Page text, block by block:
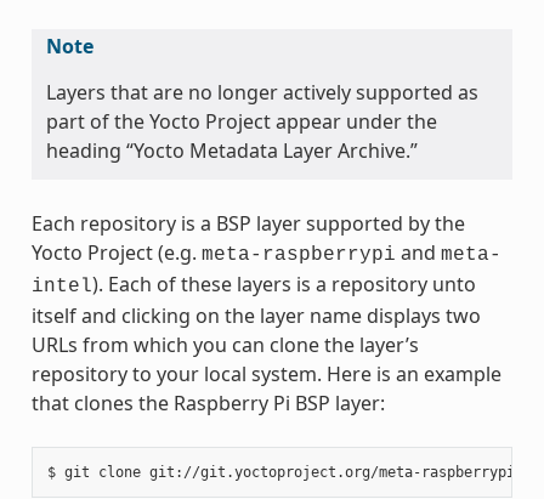
Note
Layers that are no longer actively supported as
part of the Yocto Project appear under the
heading “Yocto Metadata Layer Archive.”
Each repository is a BSP layer supported by the
Yocto Project (e.g. meta-raspberrypi and meta-
intel). Each of these layers is a repository unto
itself and clicking on the layer name displays two
URLs from which you can clone the layer’s
repository to your local system. Here is an example
that clones the Raspberry Pi BSP layer: